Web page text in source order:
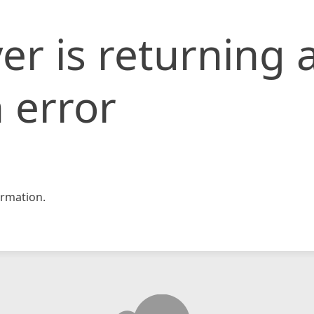
is returning
error